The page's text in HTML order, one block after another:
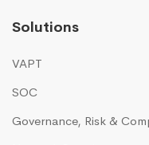
Solutions
VAPT
SOC
Governance, Risk &